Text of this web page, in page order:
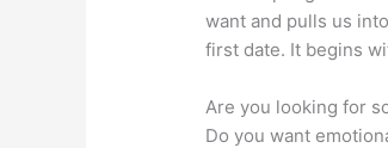
want and pulls us
first date. It begins
Are you looking for
Do you want